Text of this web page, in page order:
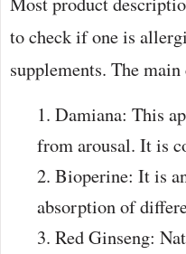
to check if one is
supplements. The
Damiana: This
from arousal. It is
Bioperine: It is
absorption of
Red Ginseng: